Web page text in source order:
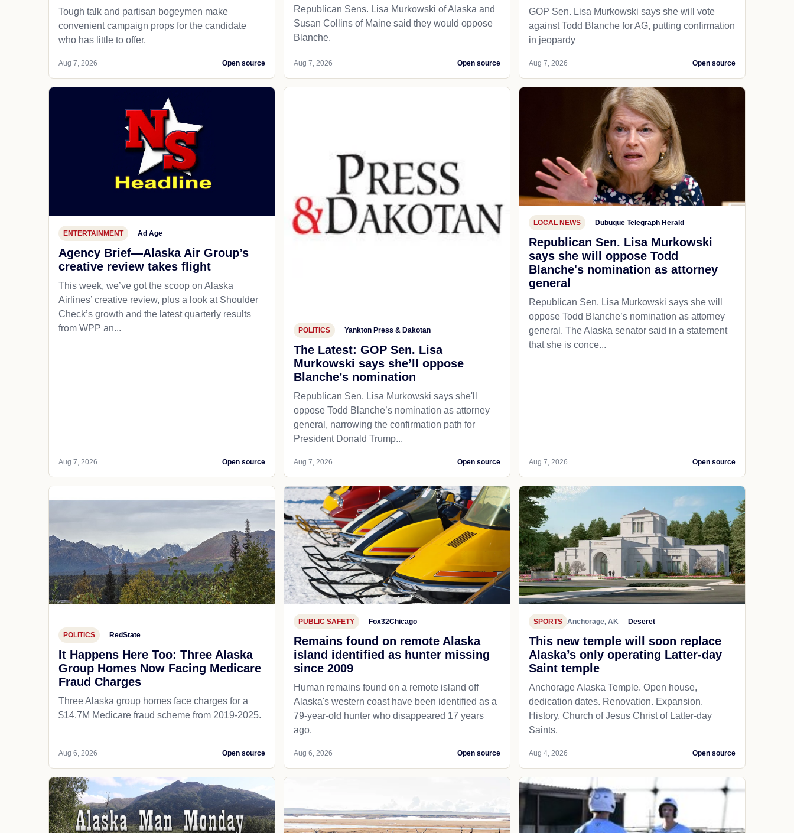
Tough talk and partisan bogeymen make
convenient campaign props for the candidate
who has little to offer.
Aug 7, 2026 Open source
Republican Sens. Lisa Murkowski of Alaska and
Susan Collins of Maine said they would oppose
Blanche.
Aug 7, 2026 Open source
GOP Sen. Lisa Murkowski says she will vote
against Todd Blanche for AG, putting confirmation
in jeopardy
Aug 7, 2026 Open source
ENTERTAINMENT Ad Age
Agency Brief—Alaska Air Group’s
creative review takes flight
This week, we’ve got the scoop on Alaska
Airlines’ creative review, plus a look at Shoulder
Check’s growth and the latest quarterly results
from WPP an...
Aug 7, 2026 Open source
POLITICS Yankton Press & Dakotan
The Latest: GOP Sen. Lisa
Murkowski says she’ll oppose
Blanche’s nomination
Republican Sen. Lisa Murkowski says she'll
oppose Todd Blanche’s nomination as attorney
general, narrowing the confirmation path for
President Donald Trump...
Aug 7, 2026 Open source
LOCAL NEWS Dubuque Telegraph Herald
Republican Sen. Lisa Murkowski
says she will oppose Todd
Blanche's nomination as attorney
general
Republican Sen. Lisa Murkowski says she will
oppose Todd Blanche’s nomination as attorney
general. The Alaska senator said in a statement
that she is conce...
Aug 7, 2026 Open source
POLITICS RedState
It Happens Here Too: Three Alaska
Group Homes Now Facing Medicare
Fraud Charges
Three Alaska group homes face charges for a
$14.7M Medicare fraud scheme from 2019-2025.
Aug 6, 2026 Open source
PUBLIC SAFETY Fox32Chicago
Remains found on remote Alaska
island identified as hunter missing
since 2009
Human remains found on a remote island off
Alaska's western coast have been identified as a
79-year-old hunter who disappeared 17 years
ago.
Aug 6, 2026 Open source
SPORTS Anchorage, AK Deseret
This new temple will soon replace
Alaska’s only operating Latter-day
Saint temple
Anchorage Alaska Temple. Open house,
dedication dates. Renovation. Expansion.
History. Church of Jesus Christ of Latter-day
Saints.
Aug 4, 2026 Open source